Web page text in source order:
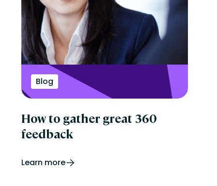
Blog
How to gather great 360
feedback
Learn more